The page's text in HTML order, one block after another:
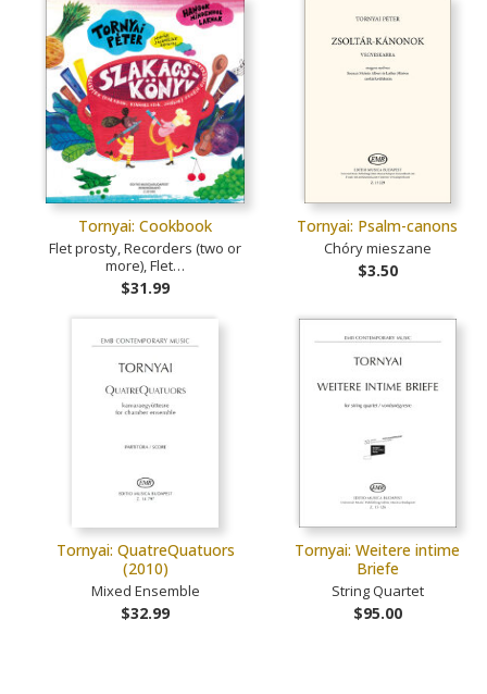
Tornyai: Cookbook
Flet prosty, Recorders (two or
more), Flet…
$31.99
Tornyai: Psalm-canons
Chóry mieszane
$3.50
Tornyai: QuatreQuatuors
(2010)
Mixed Ensemble
$32.99
Tornyai: Weitere intime
Briefe
String Quartet
$95.00